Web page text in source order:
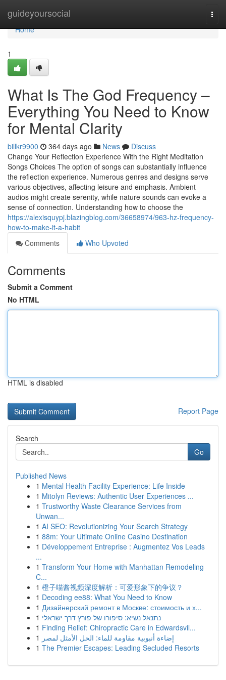
guideyoursocial
Home
Home
1
What Is The God Frequency –
Everything You Need to Know
for Mental Clarity
billkr9900 364 days ago News
Discuss
Change Your Reflection Experience With the Right Meditation
Songs Choices The option of songs can substantially influence
the reflection experience. Numerous genres and designs serve
various objectives, affecting leisure and emphasis. Ambient
audios might create serenity, while nature sounds can evoke a
sense of connection. Understanding how to choose the
https://alexisquypj.blazingblog.com/36658974/963-hz-frequency-
how-to-make-it-a-habit
Comments
Who Upvoted
Comments
Submit a Comment
No HTML
HTML is disabled
Report Page
Search
Go
Published News
1 Mental Health Facility Experience: Life Inside
1 Mitolyn Reviews: Authentic User Experiences ...
1 Trustworthy Waste Clearance Services from
Unwan...
1 AI SEO: Revolutionizing Your Search Strategy
1 88m: Your Ultimate Online Casino Destination
1 Développement Entreprise : Augmentez Vos Leads
...
1 Transform Your Home with Manhattan Remodeling
C...
1 橙子喵酱视频深度解析：可爱形象下的争议？
1 Decoding ee88: What You Need to Know
1 Дизайнерский ремонт в Москве: стоимость и х...
1 נתנאל נשיא: סיפורו של פורץ דרך ישראלי
1 Finding Relief: Chiropractic Care in Edwardsvil...
1 إضاءة أنبوبية مقاومة للماء: الحل الأمثل لمصر
1 The Premier Escapes: Leading Secluded Resorts